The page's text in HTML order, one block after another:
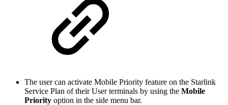
The user can activate Mobile Priority feature on the Starlink
Service Plan of their User terminals by using the Mobile
Priority option in the side menu bar.